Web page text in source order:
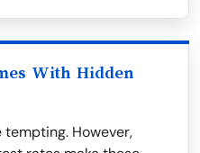
With Hidden
However,